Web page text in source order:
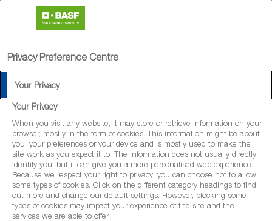
Privacy Preference Centre
Your Privacy
Your Privacy
When you visit any website, it may store or retrieve information on your
browser, mostly in the form of cookies. This information might be about
you, your preferences or your device and is mostly used to make the
site work as you expect it to. The information does not usually directly
identify you, but it can give you a more personalised web experience.
Because we respect your right to privacy, you can choose not to allow
some types of cookies. Click on the different category headings to find
out more and change our default settings. However, blocking some
types of cookies may impact your experience of the site and the
services we are able to offer.